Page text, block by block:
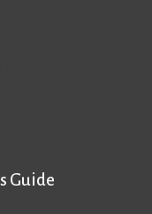
Guide